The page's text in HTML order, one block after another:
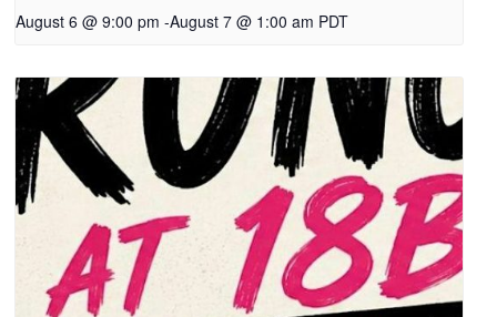
August 6 @ 9:00 pm -August 7 @ 1:00 am PDT